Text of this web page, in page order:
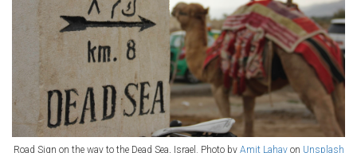
Road Sign on the way to the Dead Sea, Israel. Photo by Amit Lahavon Unsplash